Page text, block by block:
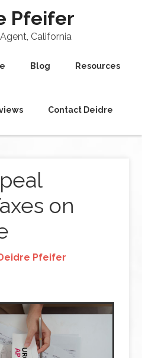
Pfeifer
California
Blog Resources
Contact Deidre
on
Pfeifer